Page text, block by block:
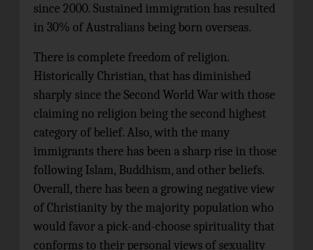
since 2000. Sustained immigration has resulted
in 30% of Australians being born overseas.
There is complete freedom of religion.
Historically Christian, that has diminished
sharply since the Second World War with those
claiming no religion being the second highest
category of belief. Also, with the many
immigrants there has been a sharp rise in those
following Islam, Buddhism, and other beliefs.
Overall, there has been a growing negative view
of Christianity by the majority population who
would favor a pick-and-choose spirituality that
conforms to their personal views of sexuality